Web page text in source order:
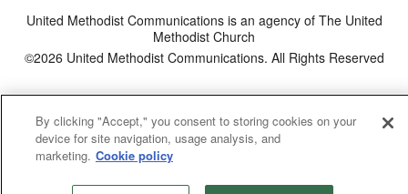
United Methodist Communications is an agency of The United
Methodist Church
©2026 United Methodist Communications. All Rights Reserved
By clicking "Accept," you consent to storing cookies on your
device for site navigation, usage analysis, and
marketing. Cookie policy